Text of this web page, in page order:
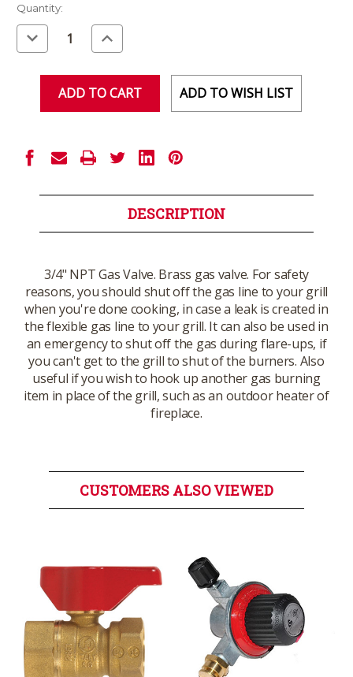
Current
Stock:
Quantity:
Decrease
Quantity
of
Increase
Quantity
of
ADD TO WISH LIST
DESCRIPTION
3/4" NPT Gas Valve. Brass gas valve. For safety
reasons, you should shut off the gas line to your grill
when you're done cooking, in case a leak is created in
the flexible gas line to your grill. It can also be used in
an emergency to shut off the gas during flare-ups, if
you can't get to the grill to shut of the burners. Also
useful if you wish to hook up another gas burning
item in place of the grill, such as an outdoor heater of
fireplace.
CUSTOMERS ALSO VIEWED